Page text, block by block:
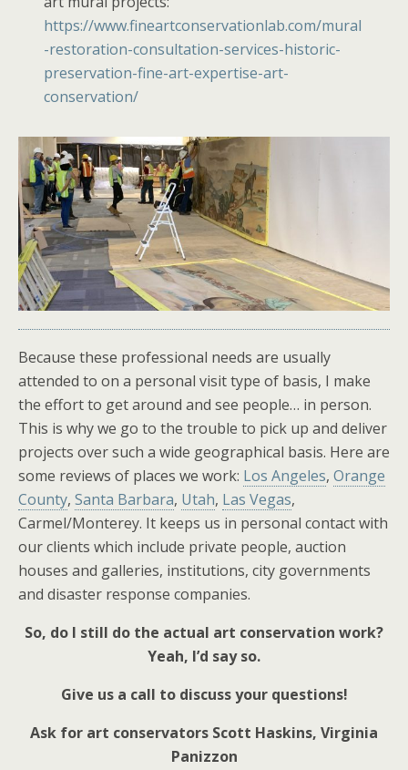
https://www.fineartconservationlab.com/mural
-restoration-consultation-services-historic-
preservation-fine-art-expertise-art-
conservation/
Because these professional needs are usually
attended to on a personal visit type of basis, I make
the effort to get around and see people… in person.
This is why we go to the trouble to pick up and deliver
projects over such a wide geographical basis. Here are
some reviews of places we work: Los Angeles, Orange
County, Santa Barbara, Utah, Las Vegas,
Carmel/Monterey. It keeps us in personal contact with
our clients which include private people, auction
houses and galleries, institutions, city governments
and disaster response companies.
So, do I still do the actual art conservation work?
Yeah, I’d say so.
Give us a call to discuss your questions!
Ask for art conservators Scott Haskins, Virginia
Panizzon